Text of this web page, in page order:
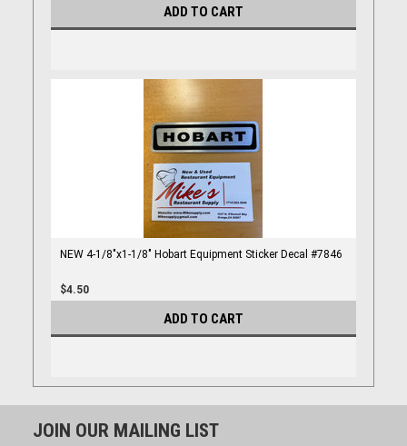
ADD TO CART
NEW 4-1/8"x1-1/8" Hobart Equipment Sticker Decal #7846
$4.50
ADD TO CART
JOIN OUR MAILING LIST